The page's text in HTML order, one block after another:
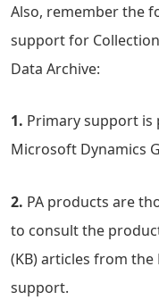
Also, remember the
support for
Data Archive:
1. Primary support is
Microsoft Dynamics
2. PA products are
to consult the
(KB) articles from
support.